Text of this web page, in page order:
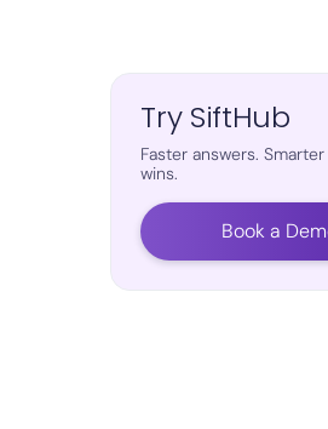
Try SiftHub
Faster answers.
wins.
Book a